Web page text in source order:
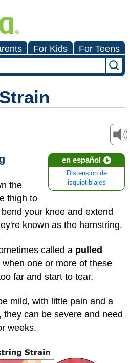
For Kids For Teens
en español
Distensión de
isquiotibiales
the
thigh to
your knee and extend
known as the hamstring.
called a pulled
one or more of these
far and start to tear.
mild, with little pain and a
can be severe and need
weeks.